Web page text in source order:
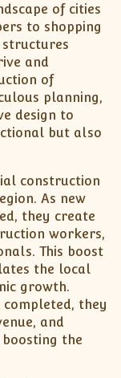
of cities
to shopping
structures
and
of
planning,
design to
but also
construction
As new
they create
workers,
This boost
the local
growth.
they
and
the